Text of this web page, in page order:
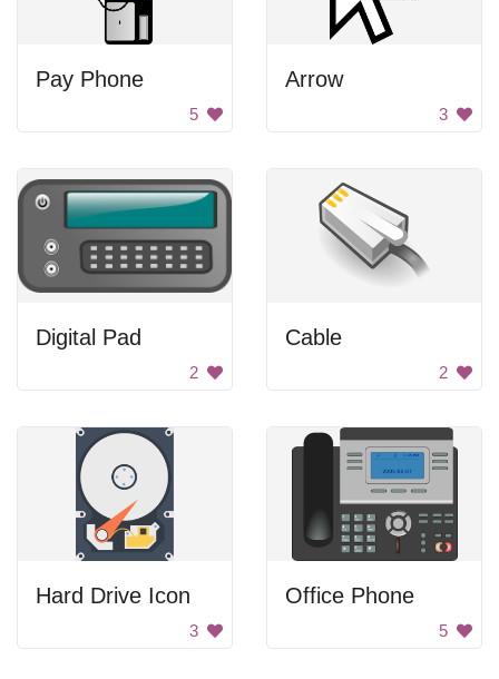
Pay Phone
5
Arrow
3
Digital Pad
2
Cable
2
Hard Drive Icon
3
Office Phone
5